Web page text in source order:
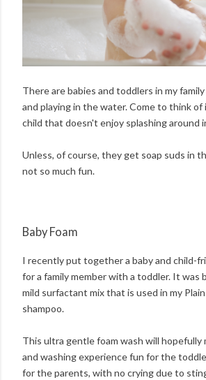
There are babies and toddlers in my
and playing in the water. Come to think of
child that doesn't enjoy splashing around
Unless, of course, they get soap suds in
not so much fun.
Baby Foam
I recently put together a baby and child-
for a family member with a toddler. It was
mild surfactant mix that is used in my
shampoo.
This ultra gentle foam wash will hopefully
and washing experience fun for the
for the parents, with no crying due to